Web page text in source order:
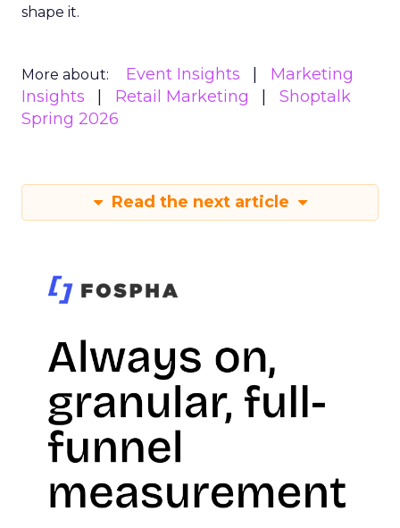
shape it.
More about: Event Insights
Marketing
Insights
Retail Marketing
Shoptalk
Spring 2026
Read the next article